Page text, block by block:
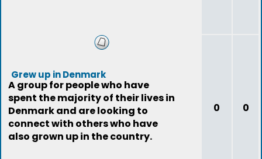
Grew up in Denmark
A group for people who have
spent the majority of their lives in
Denmark and are looking to
connect with others who have
also grown up in the country.
0 0